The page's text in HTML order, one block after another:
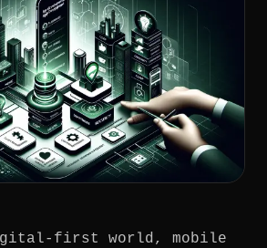
first world, mobile